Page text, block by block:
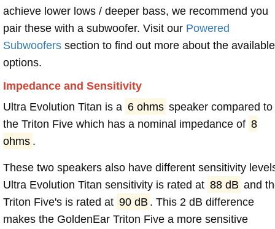
achieve lower lows / deeper bass, we recommend you
pair these with a subwoofer. Visit our Powered
Subwoofers section to find out more about the available
options.
Impedance and Sensitivity
Ultra Evolution Titan is a 6 ohms speaker compared to
the Triton Five which has a nominal impedance of 8
ohms .
These two speakers also have different sensitivity
Ultra Evolution Titan sensitivity is rated at 88 dB and
Triton Five's is rated at 90 dB . This 2 dB difference
makes the GoldenEar Triton Five a more sensitive